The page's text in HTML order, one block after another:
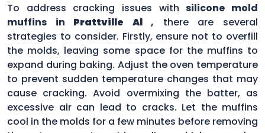
To address cracking issues withsilicone mold
muffins in Prattville Al, there are several
strategies to consider. Firstly, ensure not to overfill
the molds, leaving some space for the muffins to
expand during baking. Adjust the oven temperature
to prevent sudden temperature changes that may
cause cracking. Avoid overmixing the batter, as
excessive air can lead to cracks. Let the muffins
cool in the molds for a few minutes before removing